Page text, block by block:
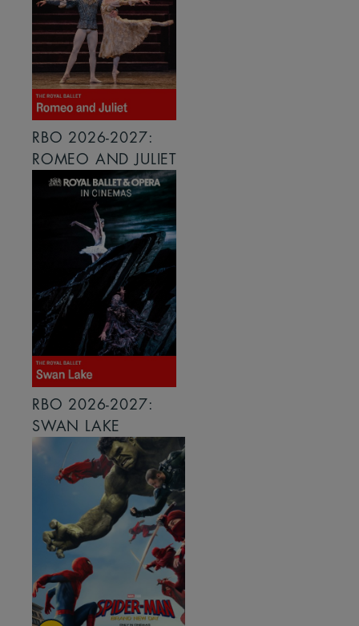
RBO 2026-2027:
ROMEO AND JULIET
RBO 2026-2027:
SWAN LAKE